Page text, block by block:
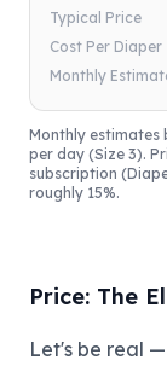
Typical Price
Cost Per Diaper
Monthly
Monthly estimates
per day (Size 3).
subscription
roughly 15%.
Price: The
Let's be real